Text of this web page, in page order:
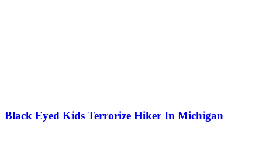
Black Eyed Kids Terrorize Hiker In Michigan